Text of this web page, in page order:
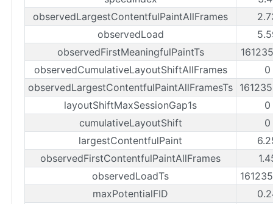
observedLargestContentfulPaintAllFrames
observedLoad
observedFirstMeaningfulPaintTs
observedCumulativeLayoutShiftAllFrames
0
observedLargestContentfulPaintAllFramesTs
layoutShiftMaxSessionGap1s
0
cumulativeLayoutShift
0
largestContentfulPaint
observedFirstContentfulPaintAllFrames
observedLoadTs
maxPotentialFID